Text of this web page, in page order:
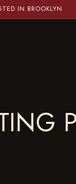
IN BROOKLYN